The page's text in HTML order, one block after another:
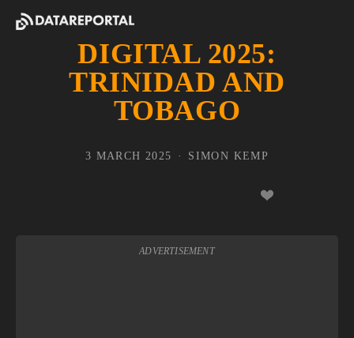
DIGITAL 2025:
TRINIDAD AND
TOBAGO
ADVERTISEMENT
SIMON KEMP
3 MARCH 2025